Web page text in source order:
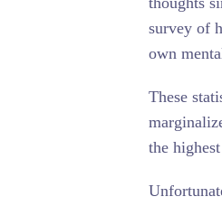
survey of
own
These
the